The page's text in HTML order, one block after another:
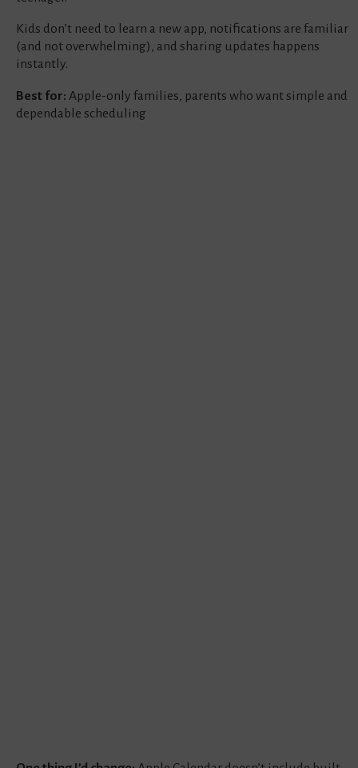
Kids don’t need to learn a new app, notifications are familiar
(and not overwhelming), and sharing updates happens
instantly.
Best for: Apple-only families, parents who want simple and
dependable scheduling